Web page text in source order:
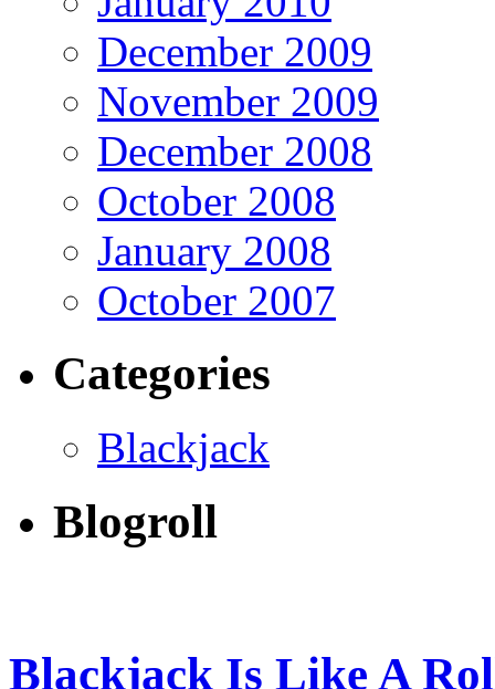
December 2009
November 2009
December 2008
October 2008
January 2008
October 2007
Categories
Blackjack
Blogroll
Blackjack Is Like A